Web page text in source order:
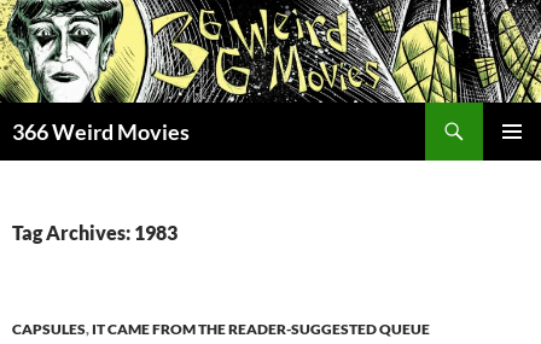
Skip
to
content
366 Weird Movies
Tag Archives: 1983
CAPSULES, IT CAME FROM THE READER-SUGGESTED QUEUE